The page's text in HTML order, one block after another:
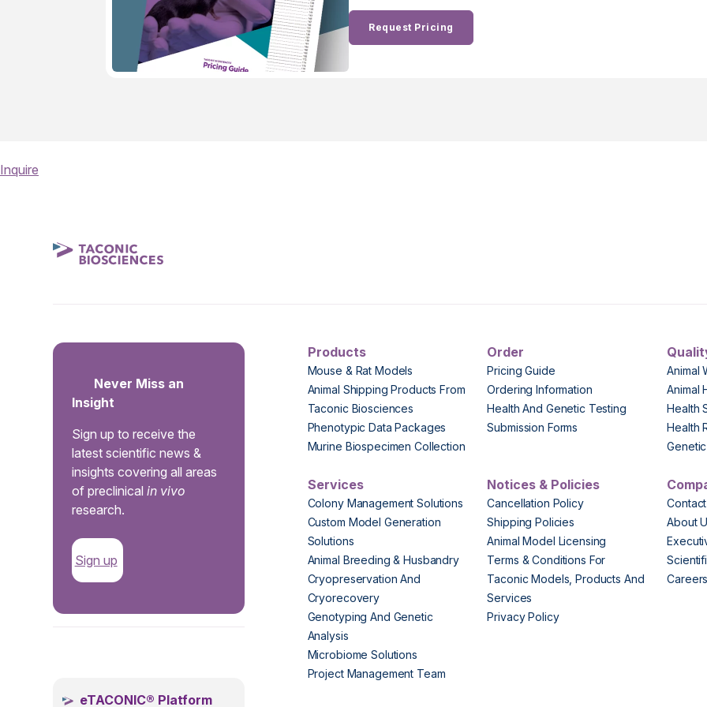
Request Pricing
Inquire
Never Miss an
Insight
Sign up to receive the
latest scientific news &
insights covering all areas
of preclinicalin vivo
research.
Sign up
eTACONIC® Platform
Products
Mouse & Rat Models
Animal Shipping Products From
Taconic Biosciences
Phenotypic Data Packages
Murine Biospecimen Collection
Order
Pricing Guide
Ordering Information
Health And Genetic Testing
Submission Forms
Animal
Animal
Health
Health
Services
Colony Management Solutions
Custom Model Generation
Solutions
Animal Breeding & Husbandry
Cryopreservation And
Cryorecovery
Genotyping And Genetic
Analysis
Microbiome Solutions
Project Management Team
Notices & Policies
Cancellation Policy
Shipping Policies
Animal Model Licensing
Terms & Conditions For
Taconic Models, Products And
Services
Privacy Policy
About
Careers